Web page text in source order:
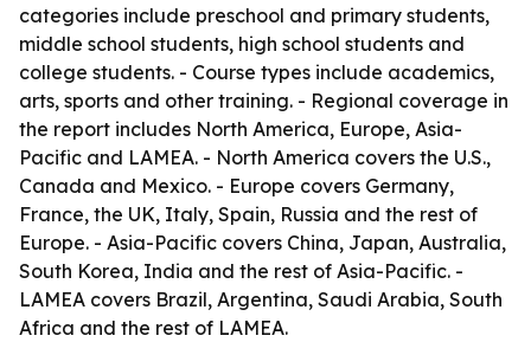
categories include preschool and primary students,
middle school students, high school students and
college students. - Course types include academics,
arts, sports and other training. - Regional coverage in
the report includes North America, Europe, Asia-
Pacific and LAMEA. - North America covers the U.S.,
Canada and Mexico. - Europe covers Germany,
France, the UK, Italy, Spain, Russia and the rest of
Europe. - Asia-Pacific covers China, Japan, Australia,
South Korea, India and the rest of Asia-Pacific. -
LAMEA covers Brazil, Argentina, Saudi Arabia, South
Africa and the rest of LAMEA.